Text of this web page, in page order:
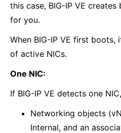
this case, BIG-IP VE
for you.
When BIG-IP VE first boots,
of active NICs.
One NIC:
If BIG-IP VE detects one
Networking objects
Internal, and an